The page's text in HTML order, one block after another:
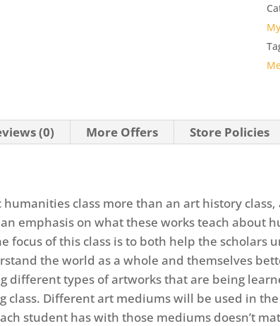
(0) More Offers Store Policies
humanities class more than an art history
emphasis on what these works teach about
focus of this class is to both help the
the world as a whole and themselves
different types of artworks that are being
class. Different art mediums will be used in
student has with those mediums doesn’t